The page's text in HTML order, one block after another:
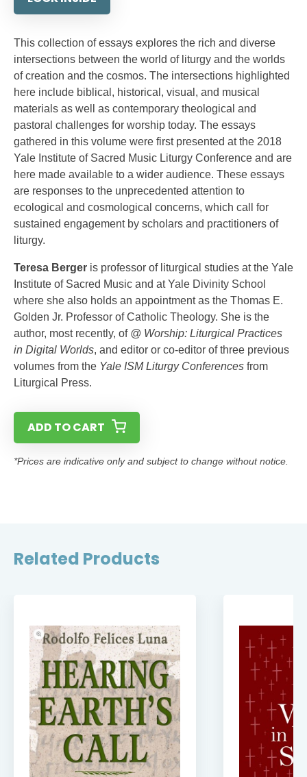
This collection of essays explores the rich and diverse
intersections between the world of liturgy and the worlds
of creation and the cosmos. The intersections highlighted
here include biblical, historical, visual, and musical
materials as well as contemporary theological and
pastoral challenges for worship today. The essays
gathered in this volume were first presented at the 2018
Yale Institute of Sacred Music Liturgy Conference and are
here made available to a wider audience. These essays
are responses to the unprecedented attention to
ecological and cosmological concerns, which call for
sustained engagement by scholars and practitioners of
liturgy.
Teresa Berger is professor of liturgical studies at the Yale
Institute of Sacred Music and at Yale Divinity School
where she also holds an appointment as the Thomas E.
Golden Jr. Professor of Catholic Theology. She is the
author, most recently, of @ Worship: Liturgical Practices
in Digital Worlds, and editor or co-editor of three previous
volumes from the Yale ISM Liturgy Conferences from
Liturgical Press.
ADD TO CART
*Prices are indicative only and subject to change without notice.
Related Products